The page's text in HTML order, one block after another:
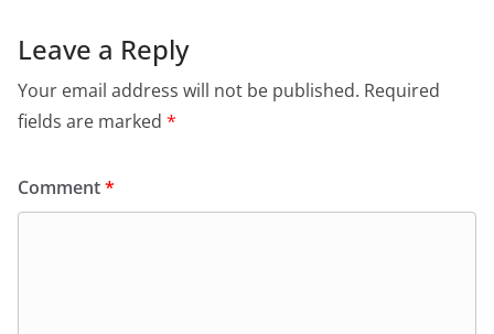
Leave a Reply
Your email address will not be published. Required
fields are marked *
Comment*